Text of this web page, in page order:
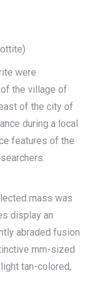
were
the village of
of the city of
during a local
features of the
mass was
display an
abraded fusion
mm-sized
tan-colored,